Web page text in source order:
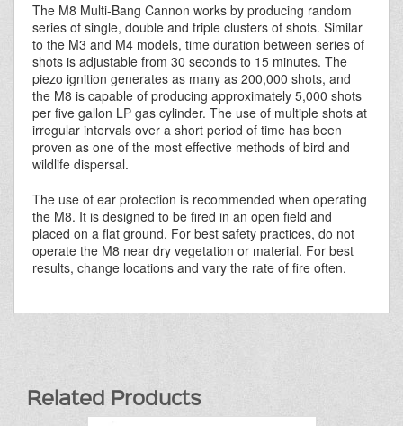
The M8 Multi-Bang Cannon works by producing random
series of single, double and triple clusters of shots. Similar
to the M3 and M4 models, time duration between series of
shots is adjustable from 30 seconds to 15 minutes. The
piezo ignition generates as many as 200,000 shots, and
the M8 is capable of producing approximately 5,000 shots
per five gallon LP gas cylinder. The use of multiple shots at
irregular intervals over a short period of time has been
proven as one of the most effective methods of bird and
wildlife dispersal.
The use of ear protection is recommended when operating
the M8. It is designed to be fired in an open field and
placed on a flat ground. For best safety practices, do not
operate the M8 near dry vegetation or material. For best
results, change locations and vary the rate of fire often.
Related Products